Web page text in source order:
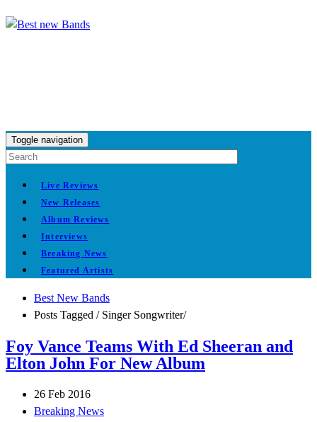
Toggle navigation
Live Reviews
New Releases
Album Reviews
Interviews
Breaking News
Featured Artists
Best New Bands
Posts Tagged /Singer Songwriter/
Foy Vance Teams With Ed Sheeran and
Elton John For New Album
26 Feb 2016
Breaking News